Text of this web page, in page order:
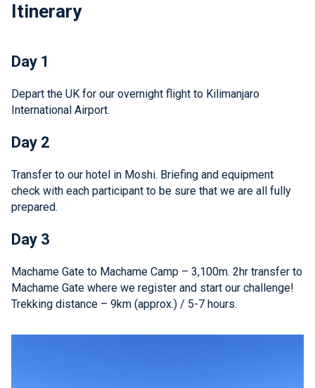
Itinerary
Day 1
Depart the UK for our overnight flight to Kilimanjaro
International Airport.
Day 2
Transfer to our hotel in Moshi. Briefing and equipment
check with each participant to be sure that we are all fully
prepared.
Day 3
Machame Gate to Machame Camp – 3,100m. 2hr transfer to
Machame Gate where we register and start our challenge!
Trekking distance – 9km (approx.) / 5-7 hours.